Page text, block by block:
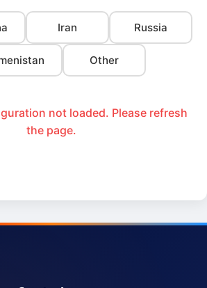
Iran Russia
Other
not loaded. Please refresh
the page.